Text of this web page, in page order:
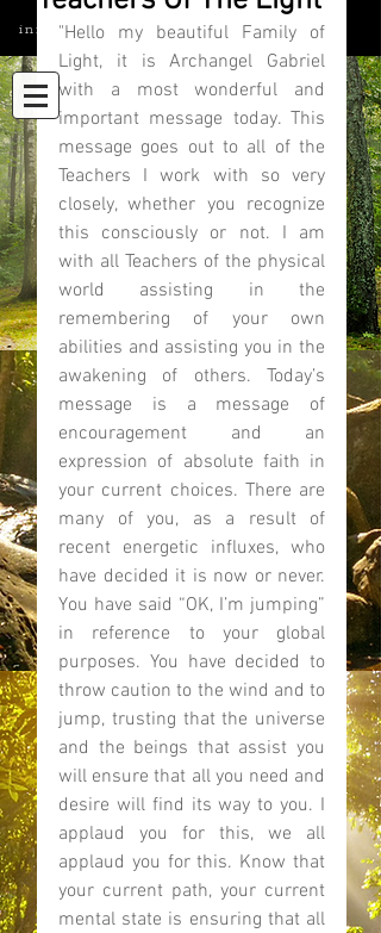
info@elatedmind.com
"Hello my beautiful Family of
Light, it is Archangel Gabriel
with a most wonderful and
important message today. This
message goes out to all of the
Teachers I work with so very
closely, whether you recognize
this consciously or not. I am
with all Teachers of the physical
world assisting in the
remembering of your own
abilities and assisting you in the
awakening of others. Today’s
message is a message of
encouragement and an
expression of absolute faith in
your current choices. There are
many of you, as a result of
recent energetic influxes, who
have decided it is now or never.
You have said “OK, I’m jumping”
in reference to your global
purposes. You have decided to
throw caution to the wind and to
jump, trusting that the universe
and the beings that assist you
will ensure that all you need and
desire will find its way to you. I
applaud you for this, we all
applaud you for this. Know that
your current path, your current
mental state is ensuring that all